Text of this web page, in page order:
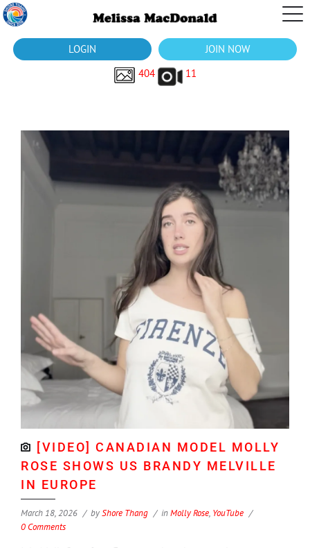
LOGIN
JOIN NOW
404
11
[VIDEO] CANADIAN MODEL MOLLY
ROSE SHOWS US BRANDY MELVILLE
IN EUROPE
March 18, 2026 byShore Thang inMolly Rose, YouTube
0 Comments